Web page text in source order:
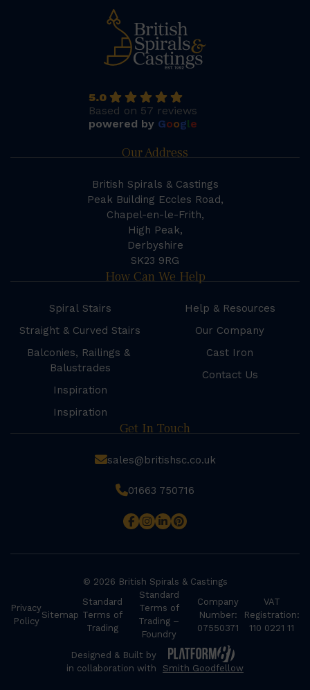
5.0
Based on 57 reviews
powered by Google
Our Address
British Spirals & Castings
Peak Building Eccles Road,
Chapel-en-le-Frith,
High Peak,
Derbyshire
SK23 9RG
How Can We Help
Spiral Stairs
Straight & Curved Stairs
Balconies, Railings &
Balustrades
Inspiration
Inspiration
Help & Resources
Our Company
Cast Iron
Contact Us
Get In Touch
sales@britishsc.co.uk
01663 750716
© 2026 British Spirals & Castings
Privacy
Policy
Sitemap
Standard
Terms of
Trading
Standard
Terms of
Trading –
Foundry
Company
Number:
07550371
VAT
Registration:
110 0221 11
Designed & Built by
in collaboration with
Smith Goodfellow